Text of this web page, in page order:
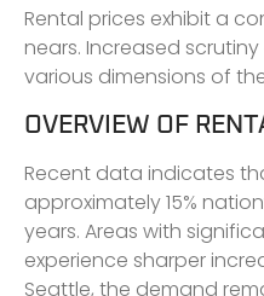
Rental prices exhibit a
nears. Increased
various dimensions of
OVERVIEW OF
Recent data indicates
approximately 15%
years. Areas with
experience sharper
Seattle, the demand